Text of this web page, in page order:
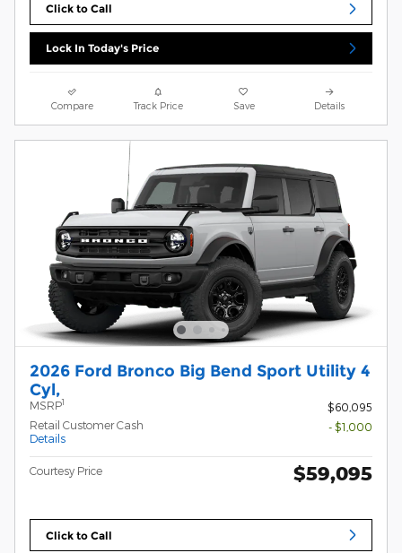
Click to Call
Lock In Today's Price
Compare Track Price Save Details
2026 Ford Bronco Big Bend Sport Utility 4
Cyl,
MSRP1
$60,095
Retail Customer Cash
Details
- $1,000
Courtesy Price $59,095
Click to Call